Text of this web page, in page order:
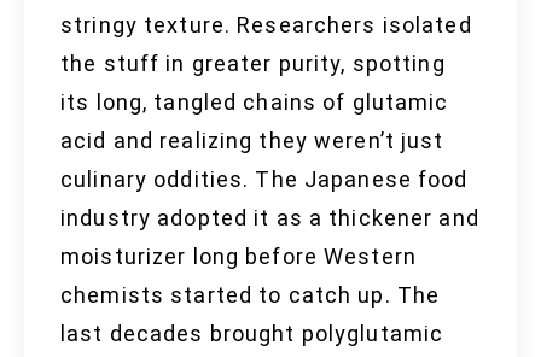
stringy texture. Researchers isolated
the stuff in greater purity, spotting
its long, tangled chains of glutamic
acid and realizing they weren’t just
culinary oddities. The Japanese food
industry adopted it as a thickener and
moisturizer long before Western
chemists started to catch up. The
last decades brought polyglutamic